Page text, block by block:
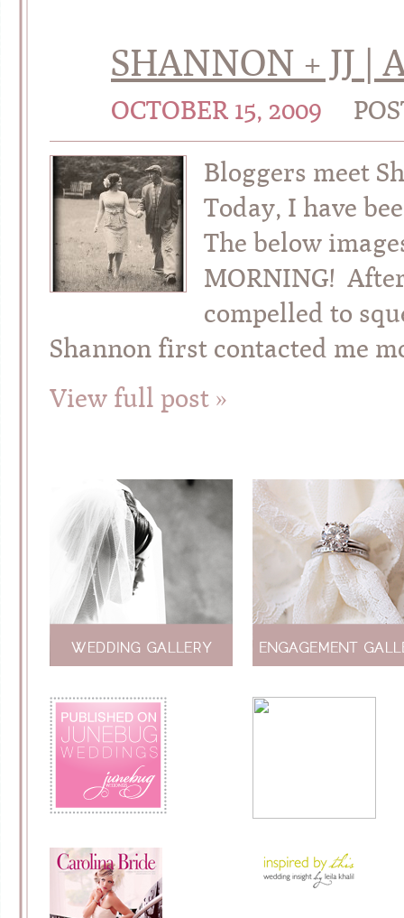
SHANNON + JJ |
OCTOBER 15, 2009
Bloggers meet
Today, I have
The below
MORNING!
compelled to
Shannon first contacted me
View full post »